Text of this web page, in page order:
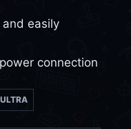
easily
connection